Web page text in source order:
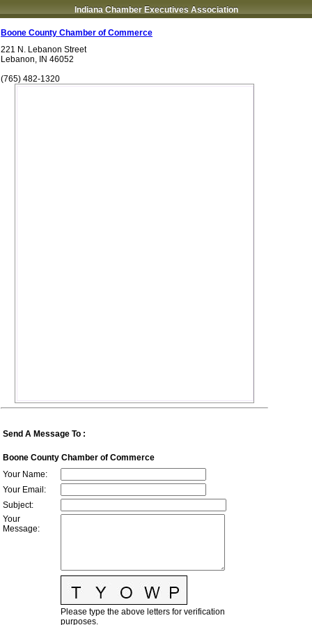
Indiana Chamber Executives Association
Boone County Chamber of Commerce
221 N. Lebanon Street
Lebanon, IN 46052
(765) 482-1320
Send A Message To :
Boone County Chamber of Commerce
Your Name:
Your Email :
Subject:
Your
Message:
Please type the above letters for verification
purposes.